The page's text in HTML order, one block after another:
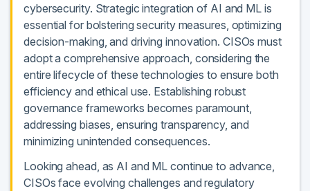
cybersecurity. Strategic integration of AI and ML is
essential for bolstering security measures, optimizing
decision-making, and driving innovation. CISOs must
adopt a comprehensive approach, considering the
entire lifecycle of these technologies to ensure both
efficiency and ethical use. Establishing robust
governance frameworks becomes paramount,
addressing biases, ensuring transparency, and
minimizing unintended consequences.
Looking ahead, as AI and ML continue to advance,
CISOs face evolving challenges and regulatory